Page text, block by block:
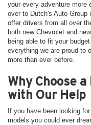
your every adventure more
over to Dutch's Auto Group
offer drivers from all over
both new Chevrolet and
being able to fit your
everything we are proud to
more than ever before.
Why Choose
with Our Help
If you have been looking
models you could ever